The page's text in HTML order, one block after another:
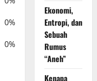
0%
0%
Ekonomi,
Entropi, dan
Sebuah
Rumus
“Aneh”
Kenapa